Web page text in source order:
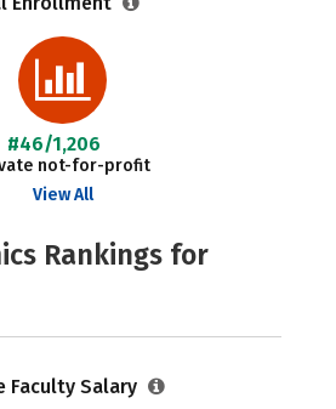
#46/1,206
not-for-profit
View All
Rankings for
Faculty Salary